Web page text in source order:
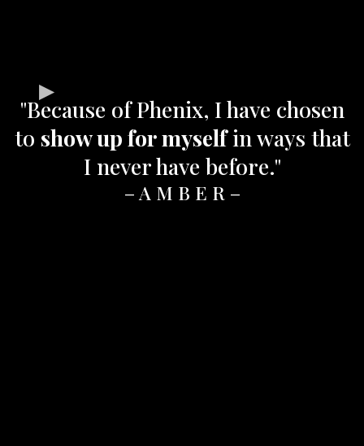
"Because of Phenix, I have chosen
to show up for myselfin ways that
I never have before."
– A M B E R –